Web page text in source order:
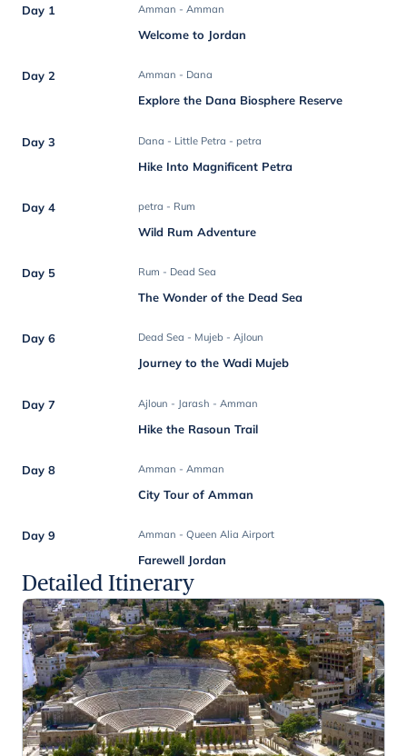
Day 1 Amman - Amman
Welcome to Jordan
Day 2 Amman - Dana
Explore the Dana Biosphere Reserve
Day 3 Dana - Little Petra - petra
Hike Into Magnificent Petra
Day 4 petra - Rum
Wild Rum Adventure
Day 5 Rum - Dead Sea
The Wonder of the Dead Sea
Day 6 Dead Sea - Mujeb - Ajloun
Journey to the Wadi Mujeb
Day 7 Ajloun - Jarash - Amman
Hike the Rasoun Trail
Day 8 Amman - Amman
City Tour of Amman
Day 9 Amman - Queen Alia Airport
Farewell Jordan
Detailed Itinerary